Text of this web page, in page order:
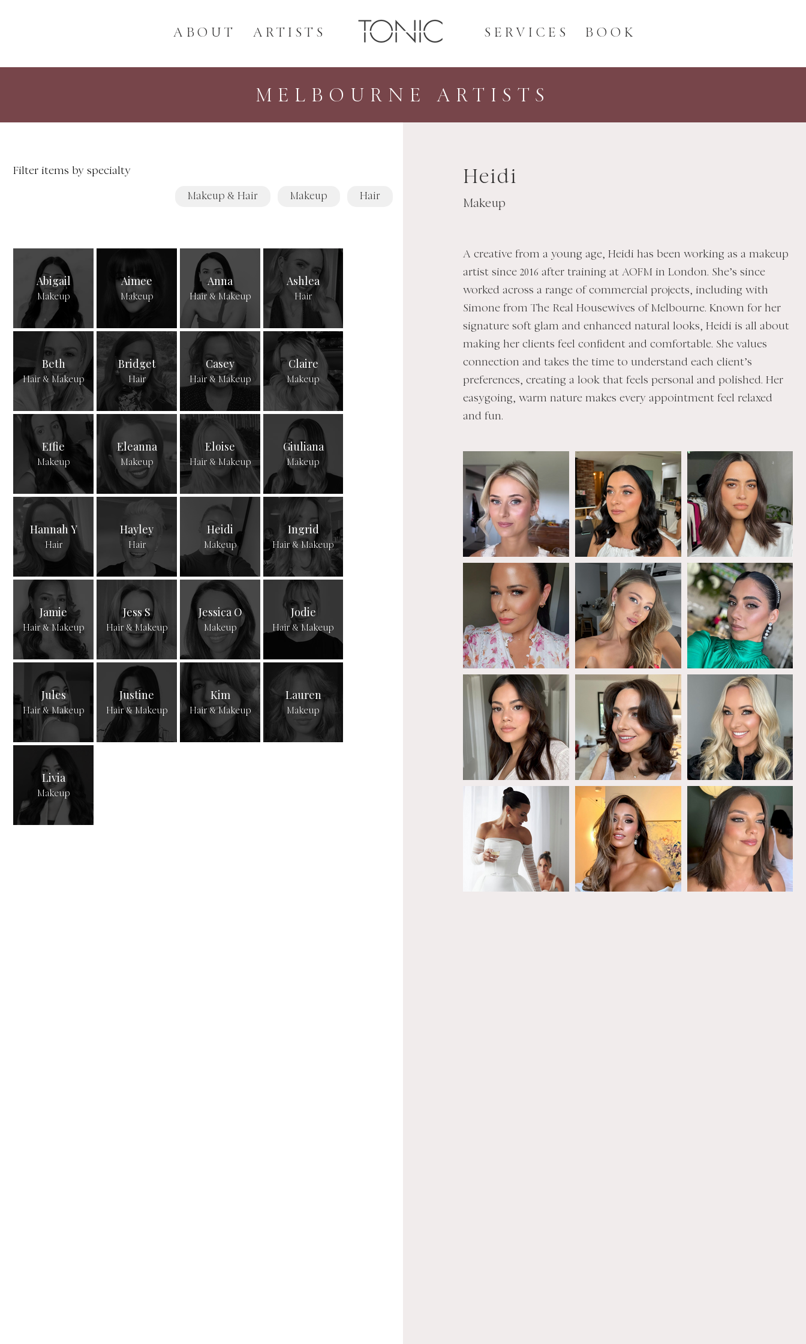
ABOUT ARTISTS SERVICES BOOK
MELBOURNE ARTISTS
Filter items by specialty
Hair
Makeup
Makeup & Hair
Abigail
Makeup
Aimee
Makeup
Anna
Hair & Makeup
Ashlea
Hair
Beth
Hair & Makeup
Bridget
Hair
Casey
Hair & Makeup
Claire
Makeup
Effie
Makeup
Eleanna
Makeup
Eloise
Hair & Makeup
Giuliana
Makeup
Hannah Y
Hair
Hayley
Hair
Heidi
Makeup
Ingrid
Hair & Makeup
Jamie
Hair & Makeup
Jess S
Hair & Makeup
Jessica O
Makeup
Jodie
Hair & Makeup
Jules
Hair & Makeup
Justine
Hair & Makeup
Kim
Hair & Makeup
Lauren
Makeup
Livia
Makeup
Heidi
Makeup
A creative from a young age, Heidi has been working as a makeup
artist since 2016 after training at AOFM in London. She’s since
worked across a range of commercial projects, including with
Simone from The Real Housewives of Melbourne. Known for her
signature soft glam and enhanced natural looks, Heidi is all about
making her clients feel confident and comfortable. She values
connection and takes the time to understand each client’s
preferences, creating a look that feels personal and polished. Her
easygoing, warm nature makes every appointment feel relaxed
and fun.